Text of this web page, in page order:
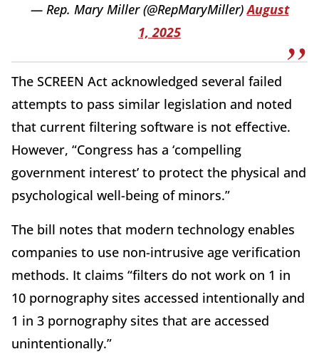
— Rep. Mary Miller (@RepMaryMiller)August
1, 2025
The SCREEN Act acknowledged several failed
attempts to pass similar legislation and noted
that current filtering software is not effective.
However, “Congress has a ‘compelling
government interest’ to protect the physical and
psychological well-being of minors.”
The bill notes that modern technology enables
companies to use non-intrusive age verification
methods. It claims “filters do not work on 1 in
10 pornography sites accessed intentionally and
1 in 3 pornography sites that are accessed
unintentionally.”